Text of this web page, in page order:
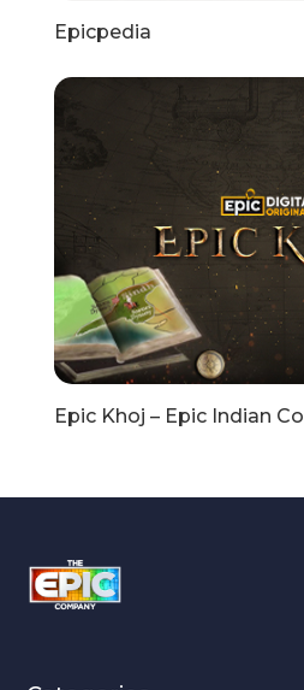
Epicpedia
Epic Khoj – Epic Indian